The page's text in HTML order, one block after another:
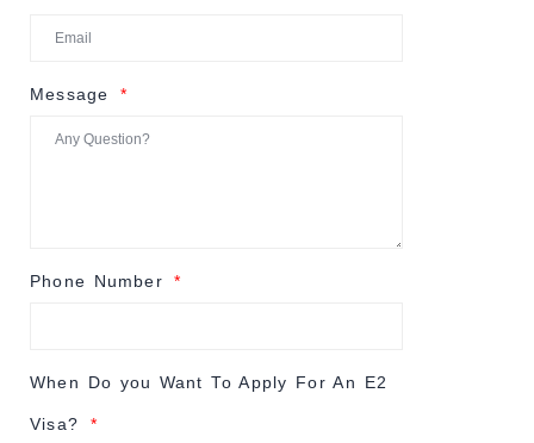
Message
Phone Number
When Do you Want To Apply For An E2
Visa?